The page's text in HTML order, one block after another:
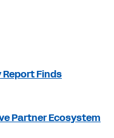
Finds
Partner Ecosystem